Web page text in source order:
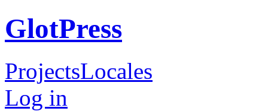
GlotPress
ProjectsLocales
Log in